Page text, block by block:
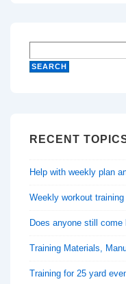
RECENT
Help with weekly plan
Weekly workout training
Does anyone still come
Training Materials,
Training for 25 yard